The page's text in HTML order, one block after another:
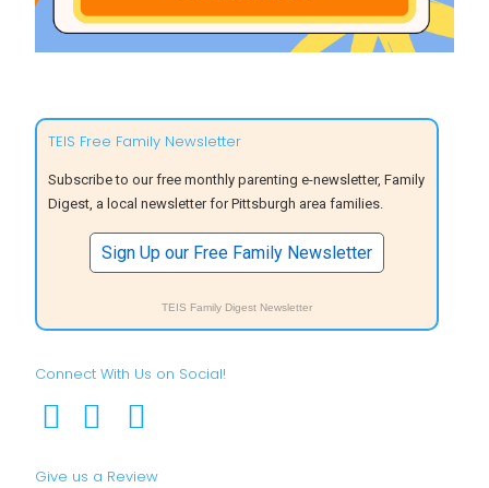
TEIS Free Family Newsletter
Subscribe to our free monthly parenting e-newsletter, Family
Digest, a local newsletter for Pittsburgh area families.
Sign Up our Free Family Newsletter
TEIS Family Digest Newsletter
Connect With Us on Social!
Give us a Review